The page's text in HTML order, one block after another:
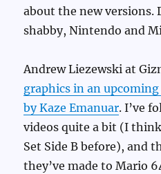
about the new versions.
shabby, Nintendo and
Andrew Liezewski at
graphics in an
by Kaze Emanuar. I’ve
videos quite a bit (I
Set Side B before), and
they’ve made to Mario